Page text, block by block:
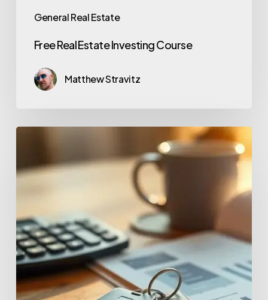
General Real Estate
Free Real Estate Investing Course
Matthew Stravitz